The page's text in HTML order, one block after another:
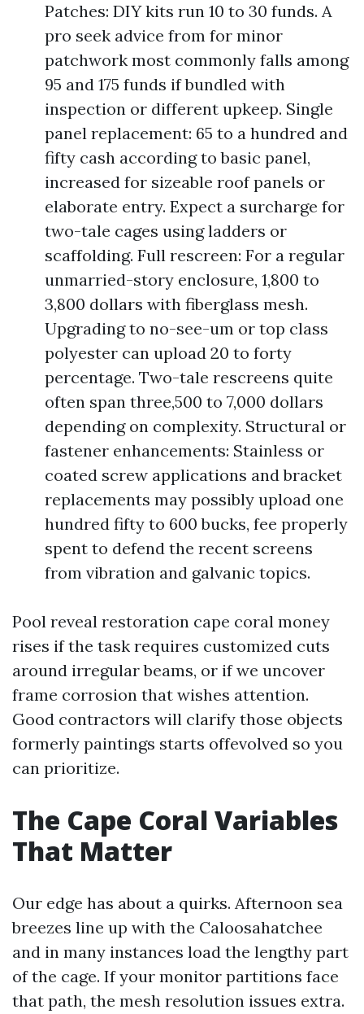
Patches: DIY kits run 10 to 30 funds. A
pro seek advice from for minor
patchwork most commonly falls among
95 and 175 funds if bundled with
inspection or different upkeep. Single
panel replacement: 65 to a hundred and
fifty cash according to basic panel,
increased for sizeable roof panels or
elaborate entry. Expect a surcharge for
two-tale cages using ladders or
scaffolding. Full rescreen: For a regular
unmarried-story enclosure, 1,800 to
3,800 dollars with fiberglass mesh.
Upgrading to no-see-um or top class
polyester can upload 20 to forty
percentage. Two-tale rescreens quite
often span three,500 to 7,000 dollars
depending on complexity. Structural or
fastener enhancements: Stainless or
coated screw applications and bracket
replacements may possibly upload one
hundred fifty to 600 bucks, fee properly
spent to defend the recent screens
from vibration and galvanic topics.
Pool reveal restoration cape coral money
rises if the task requires customized cuts
around irregular beams, or if we uncover
frame corrosion that wishes attention.
Good contractors will clarify those objects
formerly paintings starts offevolved so you
can prioritize.
The Cape Coral Variables
That Matter
Our edge has about a quirks. Afternoon sea
breezes line up with the Caloosahatchee
and in many instances load the lengthy part
of the cage. If your monitor partitions face
that path, the mesh resolution issues extra.